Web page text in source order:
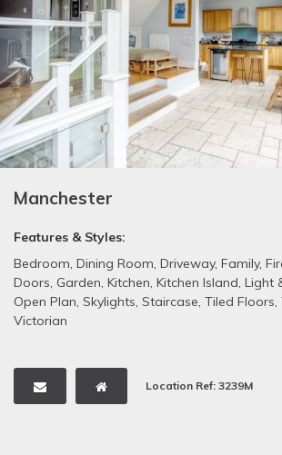
Manchester
Features & Styles:
Bedroom, Dining Room, Driveway, Family,
Doors, Garden, Kitchen, Kitchen Island, Light
Open Plan, Skylights, Staircase, Tiled Floors,
Victorian
Location Ref: 3239M